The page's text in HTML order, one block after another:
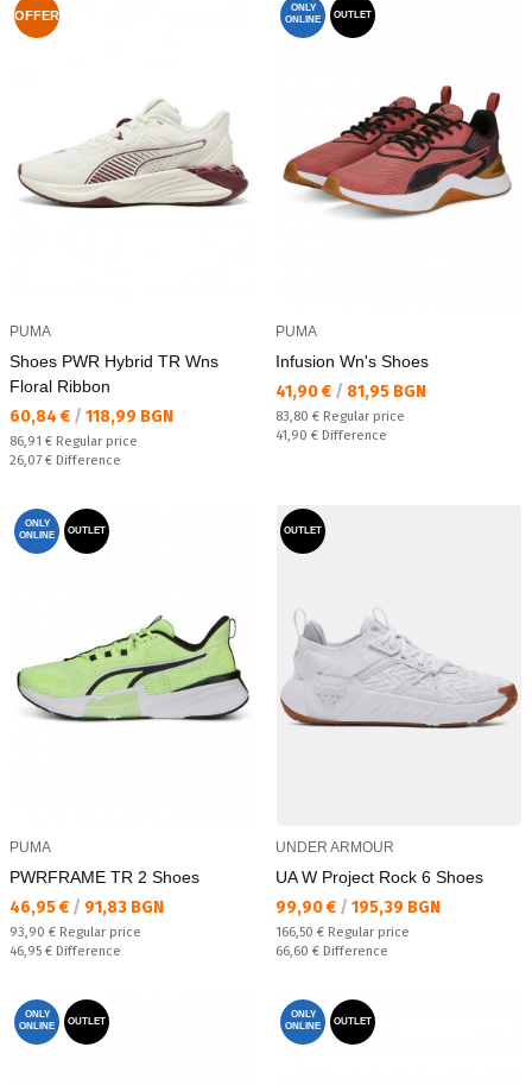
OFFER
PUMA
Shoes PWR Hybrid TR Wns
Floral Ribbon
Текуща цена:
60,84 € / 118,99 BGN
Regular price:
86,91 € Regular price
Спестявате:
26,07 € Difference
ONLY
ONLINE
OUTLET
PUMA
Infusion Wn's Shoes
Текуща цена:
41,90 € / 81,95 BGN
Regular price:
83,80 € Regular price
Спестявате:
41,90 € Difference
ONLY
ONLINE
OUTLET
PUMA
PWRFRAME TR 2 Shoes
Текуща цена:
46,95 € / 91,83 BGN
Regular price:
93,90 € Regular price
Спестявате:
46,95 € Difference
OUTLET
UNDER ARMOUR
UA W Project Rock 6 Shoes
Текуща цена:
99,90 € / 195,39 BGN
Regular price:
166,50 € Regular price
Спестявате:
66,60 € Difference
ONLY
ONLINE
OUTLET
ONLY
ONLINE
OUTLET